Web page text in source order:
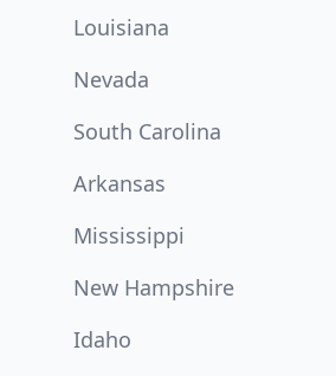
Louisiana
Nevada
South Carolina
Arkansas
Mississippi
New Hampshire
Idaho